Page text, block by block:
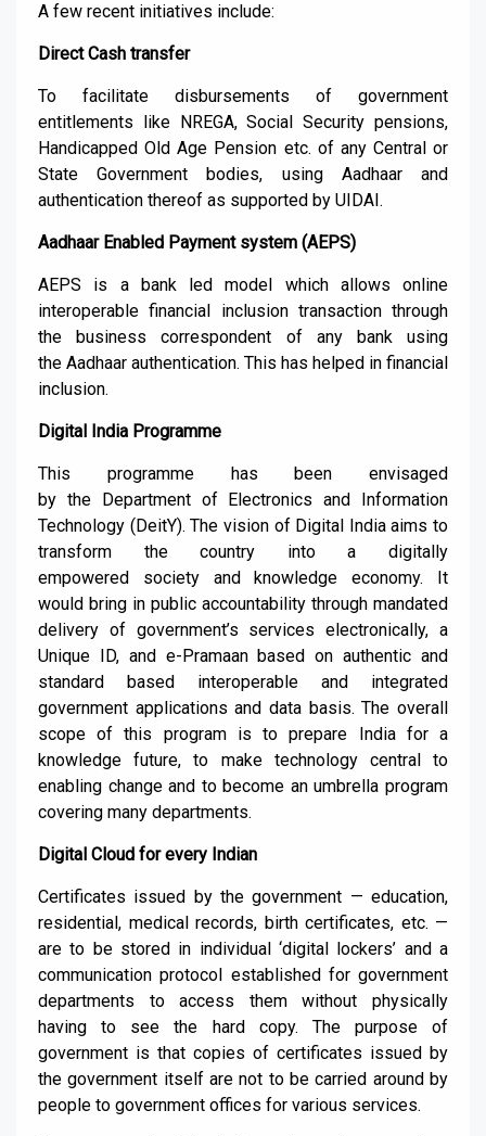
A few recent initiatives include:
Direct Cash transfer
To facilitate disbursements of government
entitlements like NREGA, Social Security pensions,
Handicapped Old Age Pension etc. of any Central or
State Government bodies, using Aadhaarand
authentication thereof as supported by UIDAI.
AadhaarEnabled Payment system (AEPS)
AEPS is a bank led model which allows online
interoperable financial inclusion transaction through
the business correspondent of any bank using
the Aadhaar authentication. This has helped in financial
inclusion.
Digital India Programme
This programmehas been envisaged
by the
Department of Electronics and Information
Technology ( DeitY). The vision of Digital India aims to
transform the country into a digitally
empowered
society and knowledge economy. It
would bring in public accountability through mandated
delivery of government’s services electronically, a
Unique ID, and e- Pramaanbased on authentic and
standard based interoperable and integrated
government applications and data basis.The overall
scope of this program isto prepare India for a
knowledge future,to make technology central to
enabling change and to become an umbrella program
covering many departments.
Digital Cloud for every Indian
Certificates issued by the government — education,
residential, medical records, birth certificates, etc. —
are to be stored in individual ‘digital lockers’ and a
communication protocol established for government
departments to access them without physically
having to see the hard copy. The purpose of
government is that copies of certificates issued by
the government itself arenot to be carried around by
people to government offices for various services.